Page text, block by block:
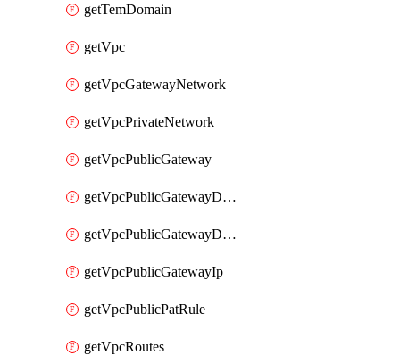
getTemDomain
getVpc
getVpcGatewayNetwork
getVpcPrivateNetwork
getVpcPublicGateway
getVpcPublicGatewayDhcp
getVpcPublicGatewayDhcpReservation
getVpcPublicGatewayIp
getVpcPublicPatRule
getVpcRoutes